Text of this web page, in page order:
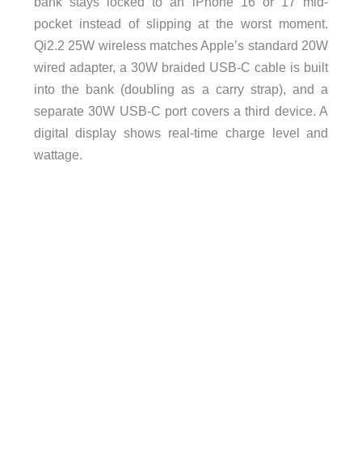
pocket instead of slipping at the worst moment.
Qi2.2 25W wireless matches Apple’s standard 20W
wired adapter, a 30W braided USB-C cable is built
into the bank (doubling as a carry strap), and a
separate 30W USB-C port covers a third device. A
digital display shows real-time charge level and
wattage.